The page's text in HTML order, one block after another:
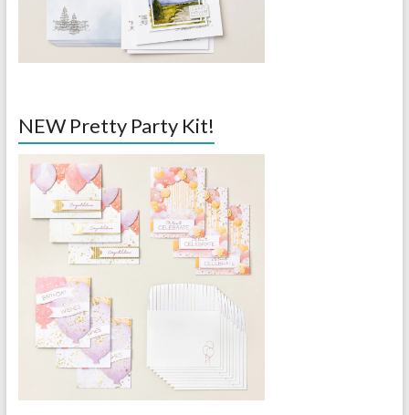
NEW Pretty Party Kit!